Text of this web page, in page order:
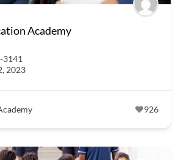
Academy
3141
2023
926